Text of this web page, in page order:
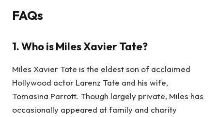
FAQs
1. Who is Miles Xavier Tate?
Miles Xavier Tate is the eldest son of acclaimed
Hollywood actor Larenz Tate and his wife,
Tomasina Parrott. Though largely private, Miles has
occasionally appeared at family and charity